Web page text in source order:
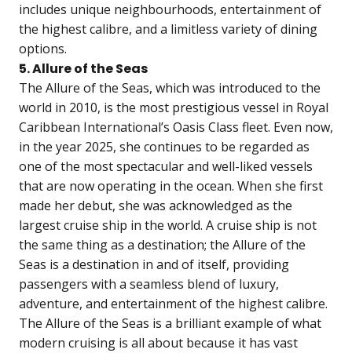
includes unique neighbourhoods, entertainment of
the highest calibre, and a limitless variety of dining
options.
5. Allure of the Seas
The Allure of the Seas, which was introduced to the
world in 2010, is the most prestigious vessel in Royal
Caribbean International’s Oasis Class fleet. Even now,
in the year 2025, she continues to be regarded as
one of the most spectacular and well-liked vessels
that are now operating in the ocean. When she first
made her debut, she was acknowledged as the
largest cruise ship in the world. A cruise ship is not
the same thing as a destination; the Allure of the
Seas is a destination in and of itself, providing
passengers with a seamless blend of luxury,
adventure, and entertainment of the highest calibre.
The Allure of the Seas is a brilliant example of what
modern cruising is all about because it has vast